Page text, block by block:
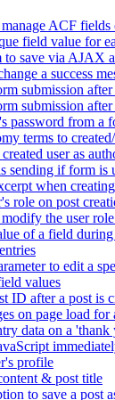
ACF fields
field value for
save via AJAX
a success
submission after
submission after
password from a
terms to
user as
sending if form is
when
role on post
the user role
of a field
to edit a
values
ID after a post is
on page load
data on a 'thank
profile
& post title
to save a post